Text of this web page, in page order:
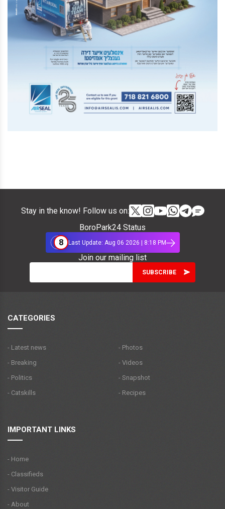
Stay in the know! Follow us on:
BoroPark24 Status
8
Last Update: Aug 06 2026 | 8:18 PM
Join our mailing list
CATEGORIES
- Latest news
- Breaking
- Politics
- Catskills
- Photos
- Videos
- Snapshot
- Recipes
IMPORTANT LINKS
- Home
- Classifieds
- Visitor Guide
- About